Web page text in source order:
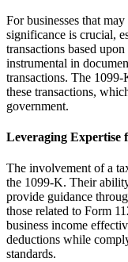
For businesses that
significance is crucial,
transactions based
instrumental in
transactions. The
these transactions,
government.
Leveraging Expertise
The involvement of a
the 1099-K. Their
provide guidance
those related to Form
business income
deductions while
standards.